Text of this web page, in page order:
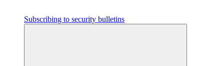
Subscribing to security bulletins